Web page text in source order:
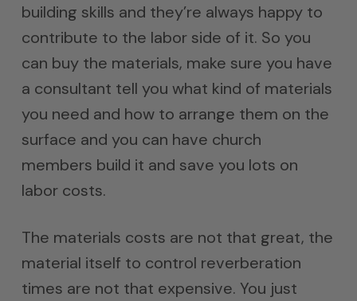
building skills and they’re always happy to
contribute to the labor side of it. So you
can buy the materials, make sure you have
a consultant tell you what kind of materials
you need and how to arrange them on the
surface and you can have church
members build it and save you lots on
labor costs.
The materials costs are not that great, the
material itself to control reverberation
times are not that expensive. You just